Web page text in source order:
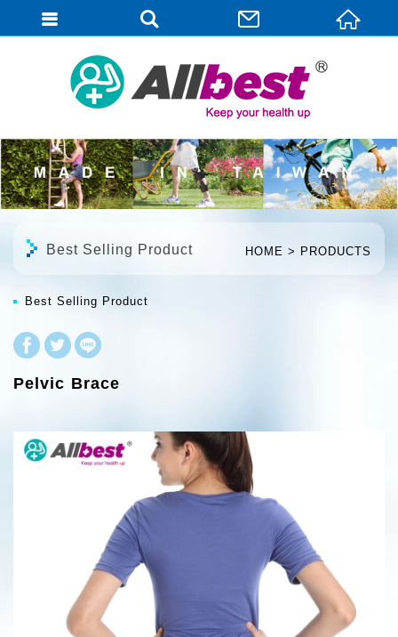
HOME PRODUCTS
Best Selling Product
Best Selling Product
Pelvic Brace